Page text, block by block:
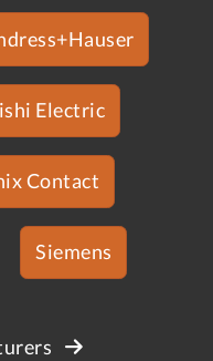
Electric
Contact
Siemens